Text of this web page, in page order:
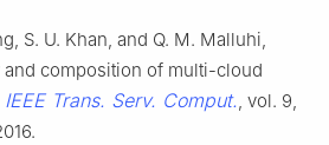
S. U. Khan, and Q. M. Malluhi,
composition of multi-cloud
IEEE Trans. Serv. Comput., vol. 9,